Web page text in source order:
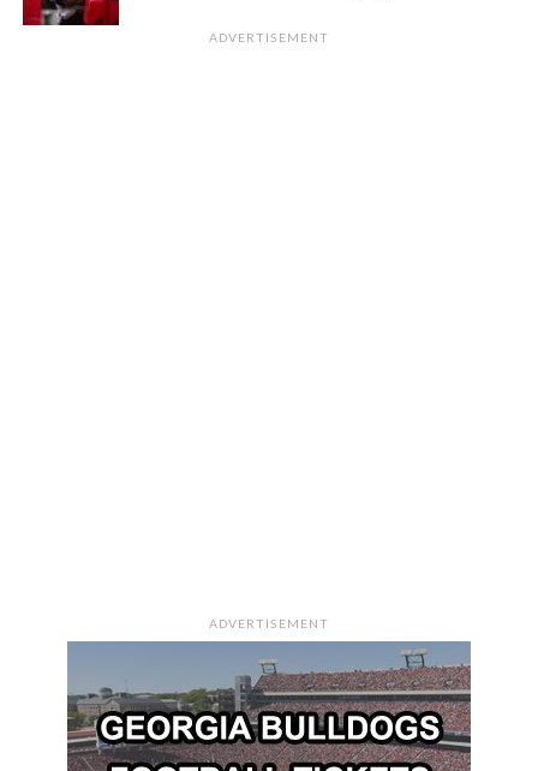
ADVERTISEMENT
ADVERTISEMENT